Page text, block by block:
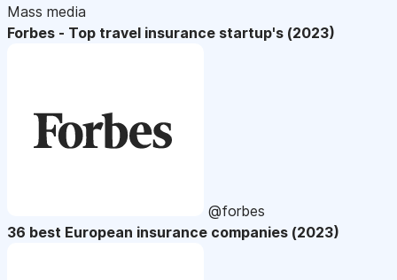
Mass media
Forbes - Top travel insurance startup's (2023)
@forbes
36 best European insurance companies (2023)